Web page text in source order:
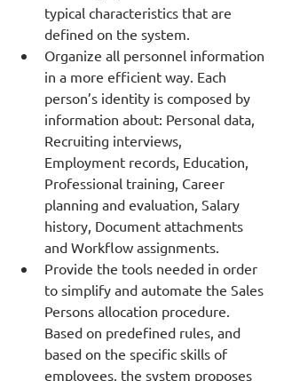
typical characteristics that are
defined on the system.
Organize all personnel information
in a more efficient way. Each
person’s identity is composed by
information about: Personal data,
Recruiting interviews,
Employment records, Education,
Professional training, Career
planning and evaluation, Salary
history, Document attachments
and Workflow assignments.
Provide the tools needed in order
to simplify and automate the Sales
Persons allocation procedure.
Based on predefined rules, and
based on the specific skills of
employees, the system proposes